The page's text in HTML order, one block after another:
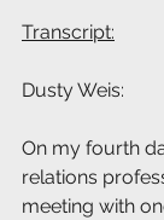
Transcript:
Dusty Weis:
On my fourth
relations
meeting with